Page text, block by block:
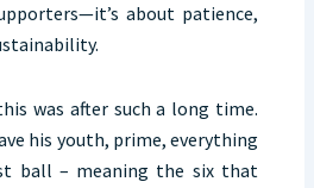
about patience,
was after such a long time.
his youth, prime, everything
ball – meaning the six that